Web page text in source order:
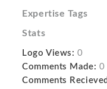
Expertise Tags
Stats
Logo Views: 0
Comments Made: 0
Comments